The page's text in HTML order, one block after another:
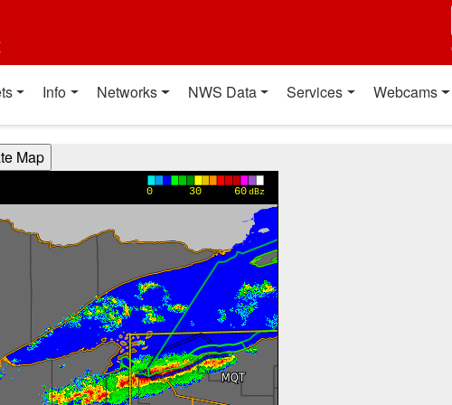
Info Networks NWS Data Services Webcams